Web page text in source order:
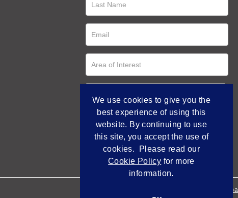
Empowered by
We use cookies to give you the
best experience of using this
website. By continuing to use
this site, you accept the use of
cookies. Please read our
Cookie Policy for more
information.